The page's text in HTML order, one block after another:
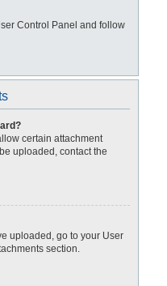
Control Panel and follow
certain attachment
uploaded, contact the
uploaded, go to your User
section.